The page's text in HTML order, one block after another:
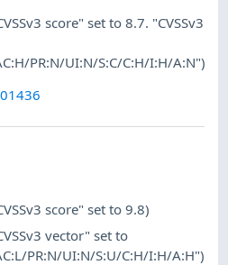
score" set to 8.7. "CVSSv3
PR:N/UI:N/S:C/C:H/I:H/A:N")
score" set to 9.8)
vector" set to
PR:N/UI:N/S:U/C:H/I:H/A:H")